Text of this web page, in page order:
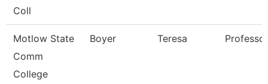
Coll
Motlow State
Comm
College
Boyer Teresa Professor